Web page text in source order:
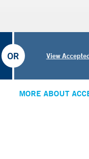
View
OR
MORE ABOUT